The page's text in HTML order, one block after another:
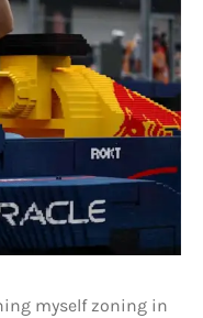
myself zoning in